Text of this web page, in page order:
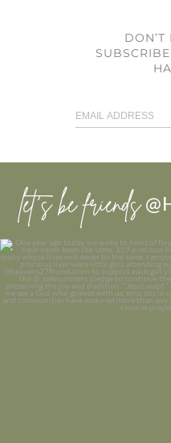
DON’T
let’s be friends